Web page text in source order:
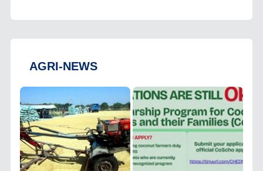
AGRI-NEWS